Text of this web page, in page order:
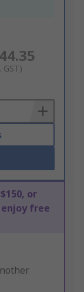
GST)
or
free